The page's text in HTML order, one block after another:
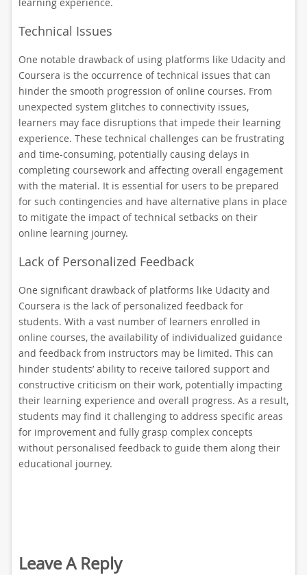
Technical Issues
One notable drawback of using platforms like Udacity and
Coursera is the occurrence of technical issues that can
hinder the smooth progression of online courses. From
unexpected system glitches to connectivity issues,
learners may face disruptions that impede their learning
experience. These technical challenges can be frustrating
and time-consuming, potentially causing delays in
completing coursework and affecting overall engagement
with the material. It is essential for users to be prepared
for such contingencies and have alternative plans in place
to mitigate the impact of technical setbacks on their
online learning journey.
Lack of Personalized Feedback
One significant drawback of platforms like Udacity and
Coursera is the lack of personalized feedback for
students. With a vast number of learners enrolled in
online courses, the availability of individualized guidance
and feedback from instructors may be limited. This can
hinder students’ ability to receive tailored support and
constructive criticism on their work, potentially impacting
their learning experience and overall progress. As a result,
students may find it challenging to address specific areas
for improvement and fully grasp complex concepts
without personalised feedback to guide them along their
educational journey.
Leave A Reply